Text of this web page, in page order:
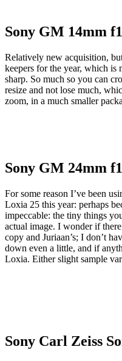
Sony GM 14mm
Relatively new acquisition,
keepers for the year, which
sharp. So much so you can
resize and not lose much,
zoom, in a much smaller
Sony GM 24mm
For some reason I’ve been
Loxia 25 this year: perhaps
impeccable: the tiny things
actual image. I wonder if
copy and Juriaan’s; I don’t
down even a little, and if
Loxia. Either slight sample
Sony Carl Zeiss